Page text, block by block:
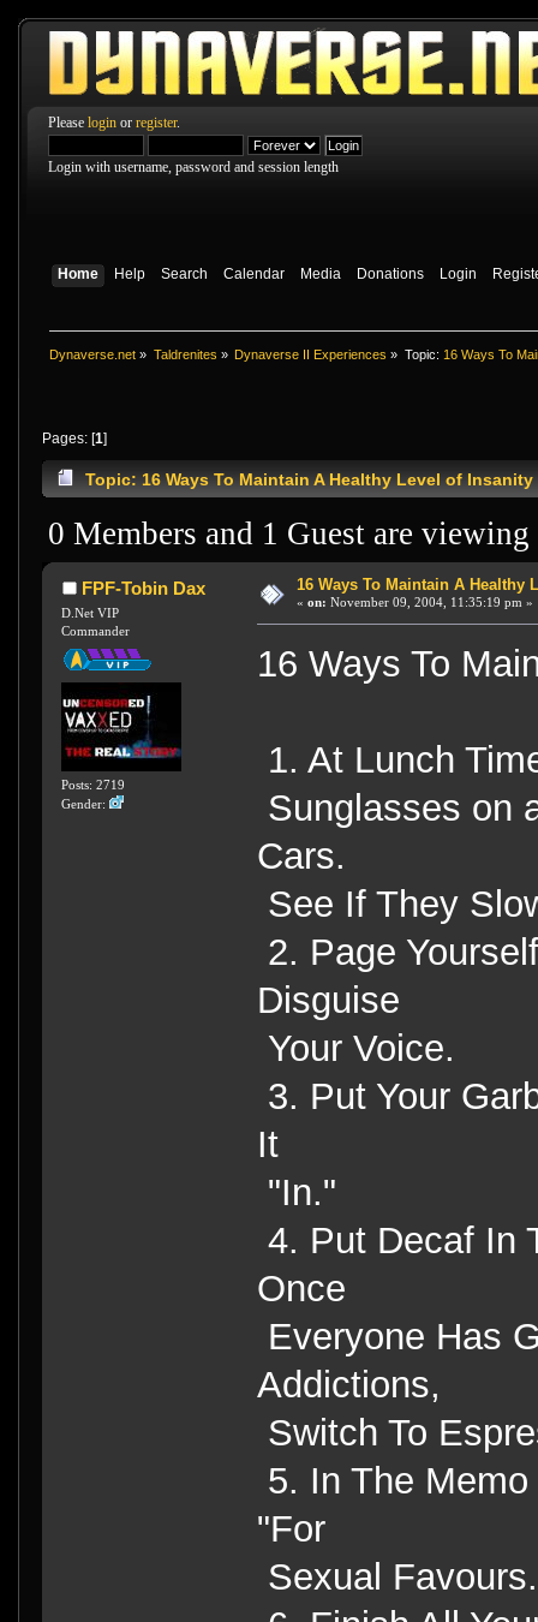
Please login or register.
Login with username, password and session length
Home Help Search Calendar Media Donations Login
Dynaverse.net » Taldrenites » Dynaverse II Experiences » Topic: 16 Ways To
Pages: [1]
Topic: 16 Ways To Maintain A Healthy Level of
0 Members and 1 Guest are
FPF-Tobin Dax
D.Net VIP
Commander
Posts: 2719
Gender:
16 Ways To Maintain A Healthy
« on: November 09, 2004, 11:35:19 pm »
16 Ways To
1. At Lunch
Sunglasses on
Cars.
See If They
2. Page
Disguise
Your Voice.
3. Put Your
It
"In."
4. Put Decaf In
Once
Everyone Has
Addictions,
Switch To
5. In The
"For
Sexual